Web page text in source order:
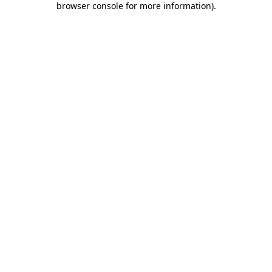
browser console for more information).